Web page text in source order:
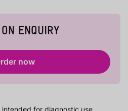
ENQUIRY
now
intended for diagnostic use.